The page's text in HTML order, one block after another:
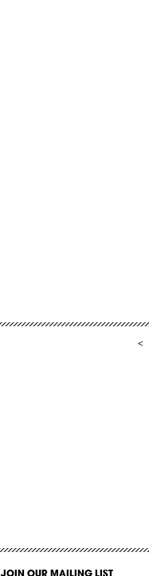
<
JOIN OUR MAILING LIST